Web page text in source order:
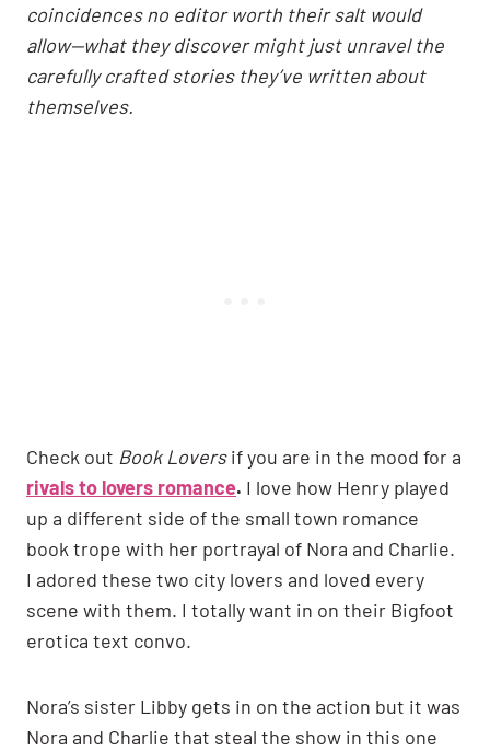
coincidences no editor worth their salt would
allow—what they discover might just unravel the
carefully crafted stories they’ve written about
themselves.
Check out Book Loversif you are in the mood for a
rivals to lovers romance. I love how Henry played
up a different side of the small town romance
book trope with her portrayal of Nora and Charlie.
I adored these two city lovers and loved every
scene with them. I totally want in on their Bigfoot
erotica text convo.
Nora’s sister Libby gets in on the action but it was
Nora and Charlie that steal the show in this one